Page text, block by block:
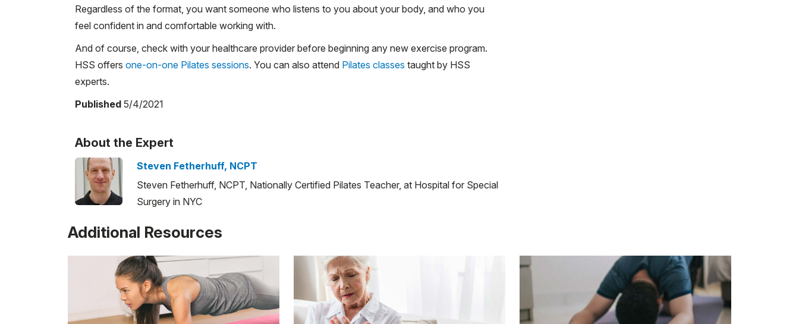
Regardless of the format, you want someone who listens to you about your body, and who you
feel confident in and comfortable working with.
And of course, check with your healthcare provider before beginning any new exercise program.
HSS offers one-on-one Pilates sessions. You can also attend Pilates classes taught by HSS
experts.
Published 5/4/2021
About the Expert
Steven Fetherhuff, NCPT
Steven Fetherhuff, NCPT, Nationally Certified Pilates Teacher, at Hospital for Special
Surgery in NYC
Additional Resources